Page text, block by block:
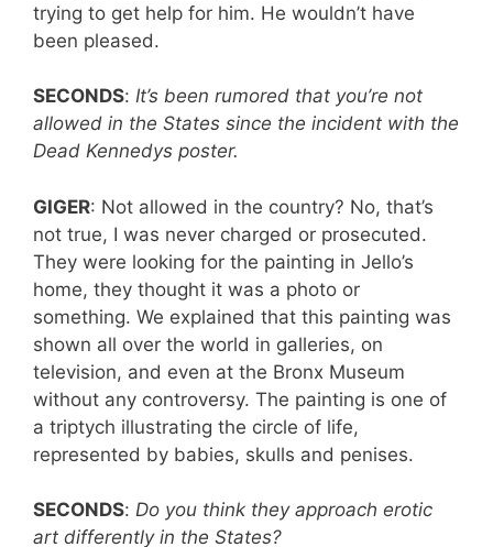
trying to get help for him. He wouldn’t have
been pleased.
SECONDS: It’s been rumored that you’re not
allowed in the States since the incident with the
Dead Kennedys poster.
GIGER: Not allowed in the country? No, that’s
not true, I was never charged or prosecuted.
They were looking for the painting in Jello’s
home, they thought it was a photo or
something. We explained that this painting was
shown all over the world in galleries, on
television, and even at the Bronx Museum
without any controversy. The painting is one of
a triptych illustrating the circle of life,
represented by babies, skulls and penises.
SECONDS: Do you think they approach erotic
art differently in the States?